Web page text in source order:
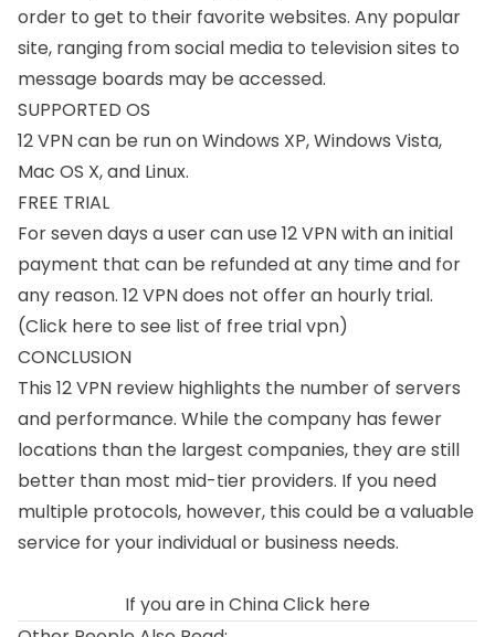
order to get to their favorite websites. Any popular
site, ranging from social media to television sites to
message boards may be accessed.
SUPPORTED OS
12 VPN can be run onWindows XP, Windows Vista,
Mac OS X, and Linux.
FREE TRIAL
For seven days a user can use 12 VPN with an initial
payment that can be refunded at any time and for
any reason. 12 VPN does not offer an hourly trial.
(Click here to see list of free trial vpn)
CONCLUSION
This 12 VPN review highlights the number of servers
and performance. While the company has fewer
locations than the largest companies, they are still
better than most mid-tier providers. If you need
multiple protocols, however, this could be a valuable
service for your individual or business needs.
If you are in ChinaClick here